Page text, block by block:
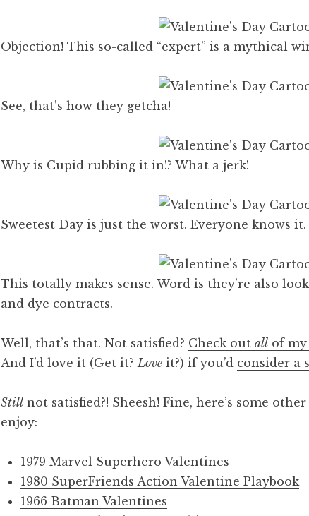
Objection! This so-called “expert” is a mythical
See, that’s how they getcha!
Why is Cupid rubbing it in!? What a jerk!
Sweetest Day is just the worst. Everyone knows it.
This totally makes sense. Word is they’re also
and dye contracts.
Well, that’s that. Not satisfied? Check outall of my
And I’d love it (Get it?Love it?) if you’d consider a
Still not satisfied?! Sheesh! Fine, here’s some
enjoy:
1979 Marvel Superhero Valentines
1980 SuperFriends Action Valentine Playbook
1966 Batman Valentines